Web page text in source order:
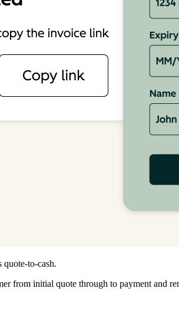
to-cash.
from initial quote through to payment and